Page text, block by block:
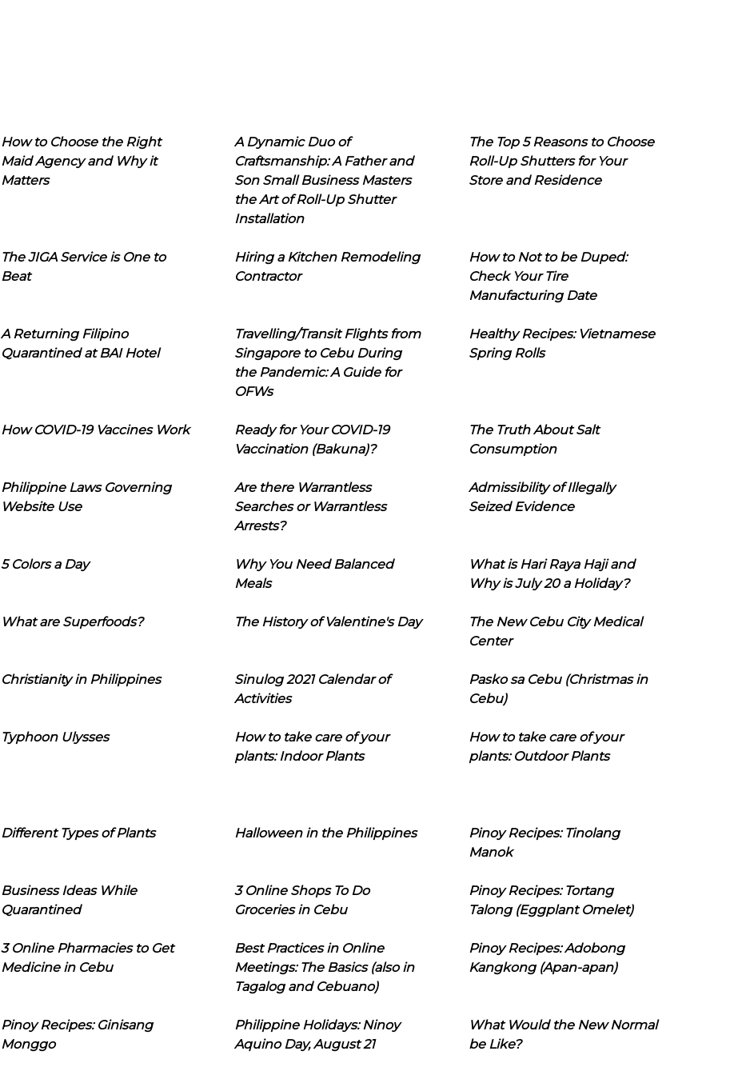
How to Choose the Right
Maid Agency and Why it
Matters
A Dynamic Duo of
Craftsmanship: A Father and
Son Small Business Masters
the Art of Roll-Up Shutter
Installation
The Top 5 Reasons to Choose
Roll-Up Shutters for Your
Store and Residence
The JIGA Service is One to
Beat
Hiring a Kitchen Remodeling
Contractor
How to Not to be Duped:
Check Your Tire
Manufacturing Date
A Returning Filipino
Quarantined at BAI Hotel
Travelling/Transit Flights from
Singapore to Cebu During
the Pandemic: A Guide for
OFWs
Healthy Recipes: Vietnamese
Spring Rolls
How COVID-19 Vaccines Work
Ready for Your COVID-19
Vaccination (Bakuna)?
The Truth About Salt
Consumption
Philippine Laws Governing
Website Use
Are there Warrantless
Searches or Warrantless
Arrests?
Admissibility of Illegally
Seized Evidence
5 Colors a Day
Why You Need Balanced
Meals
What is Hari Raya Haji and
Why is July 20 a Holiday?
What are Superfoods? The History of Valentine's Day
The New Cebu City Medical
Center
Christianity in Philippines
Sinulog 2021 Calendar of
Activities
Pasko sa Cebu (Christmas in
Cebu)
Typhoon Ulysses
How to take care of your
plants: Indoor Plants
How to take care of your
plants: Outdoor Plants
Different Types of Plants Halloween in the Philippines
Pinoy Recipes: Tinolang
Manok
Business Ideas While
Quarantined
3 Online Shops To Do
Groceries in Cebu
Pinoy Recipes: Tortang
Talong (Eggplant Omelet)
3 Online Pharmacies to Get
Medicine in Cebu
Best Practices in Online
Meetings: The Basics (also in
Tagalog and Cebuano)
Pinoy Recipes: Adobong
Kangkong (Apan-apan)
Pinoy Recipes: Ginisang
Monggo
Philippine Holidays: Ninoy
Aquino Day, August 21
What Would the New Normal
be Like?